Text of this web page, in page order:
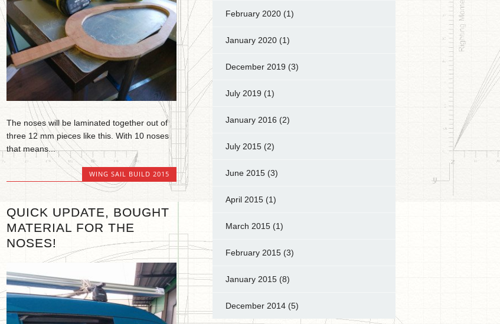
The noses will be laminated together out of
three 12 mm pieces like this. With 10 noses
that means...
WING SAIL BUILD 2015
QUICK UPDATE, BOUGHT
MATERIAL FOR THE
NOSES!
February 2020(1)
January 2020(1)
December 2019 (3)
July 2019 (1)
January 2016 (2)
July 2015(2)
June 2015(3)
April 2015(1)
March 2015(1)
February 2015(3)
January 2015(8)
December 2014(5)